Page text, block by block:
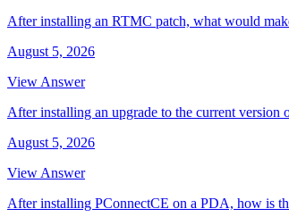
After installing an RTMC patch, what would
August 5, 2026
View Answer
After installing an upgrade to the current
August 5, 2026
View Answer
After installing PConnectCE on a PDA, how is